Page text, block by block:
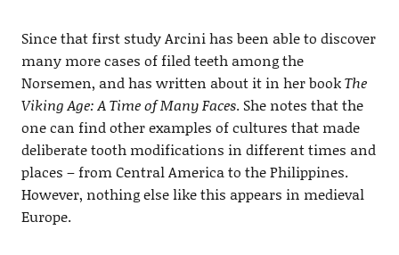
Since that first study Arcini has been able to discover
many more cases of filed teeth among the
Norsemen, and has written about it in her bookThe
Viking Age: A Time of Many Faces. She notes that the
one can find other examples of cultures that made
deliberate tooth modifications in different times and
places – from Central America to the Philippines.
However, nothing else like this appears in medieval
Europe.